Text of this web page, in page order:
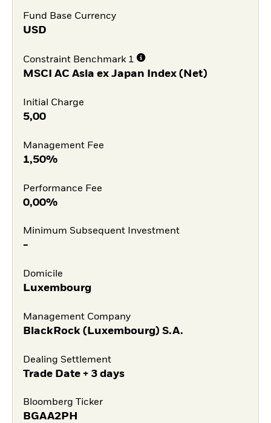
Fund Base Currency
USD
Constraint Benchmark 1
MSCI AC Asia ex Japan Index (Net)
Initial Charge
5,00
Management Fee
1,50%
Performance Fee
0,00%
Minimum Subsequent Investment
-
Domicile
Luxembourg
Management Company
BlackRock (Luxembourg) S.A.
Dealing Settlement
Trade Date + 3 days
Bloomberg Ticker
BGAA2PH